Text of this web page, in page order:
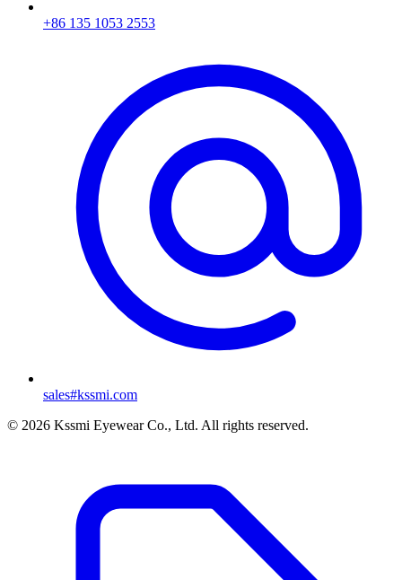
+86 135 1053 2553
sales#kssmi.com
© 2026 Kssmi Eyewear Co., Ltd. All rights reserved.